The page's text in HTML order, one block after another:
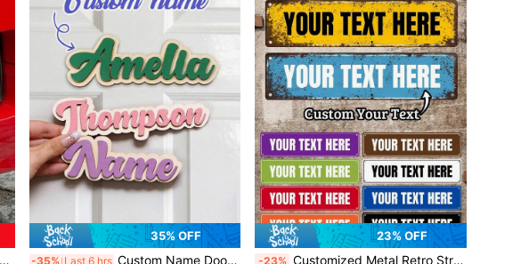
35% OFF
-35% Last 6 hrs Custom Name Door Sign Wall Decor, Personalized Script Style Door Name Plaque For Bedroom Apartment Entryway Room Decor Display, Customized Nameplate Home Decoration Gift For Housewarming Birthday Celebration, Customizable Elegant Door Name Sign
23% OFF
-23% Customized Metal Retro Street Sign, 40x10cm Personalized Road Sign For Home Decor, 10 Color Options Outdoor Signs And Plaques, Personalized Man Cave Sign, Housewarming Gift